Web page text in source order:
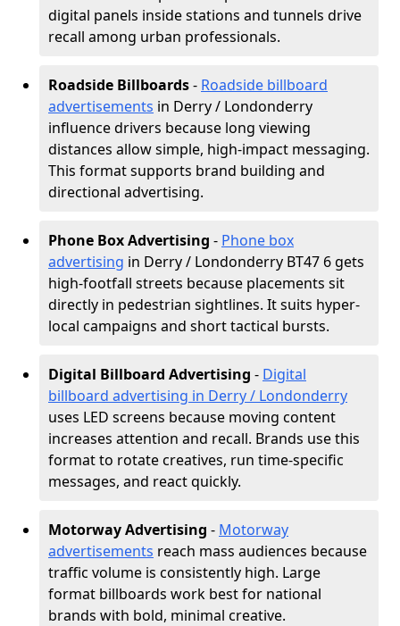
digital panels inside stations and tunnels drive
recall among urban professionals.
Roadside Billboards- Roadside billboard
advertisements in Derry / Londonderry
influence drivers because long viewing
distances allow simple, high-impact messaging.
This format supports brand building and
directional advertising.
Phone Box Advertising - Phone box
advertising in Derry / Londonderry BT47 6 gets
high-footfall streets because placements sit
directly in pedestrian sightlines. It suits hyper-
local campaigns and short tactical bursts.
Digital Billboard Advertising - Digital
billboard advertising in Derry / Londonderry
uses LED screens because moving content
increases attention and recall. Brands use this
format to rotate creatives, run time-specific
messages, and react quickly.
Motorway Advertising - Motorway
advertisements reach mass audiences because
traffic volume is consistently high. Large
format billboards work best for national
brands with bold, minimal creative.